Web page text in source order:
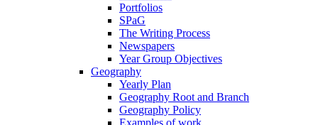
Portfolios
SPaG
The Writing Process
Newspapers
Year Group Objectives
Geography
Yearly Plan
Geography Root and Branch
Geography Policy
Examples of work